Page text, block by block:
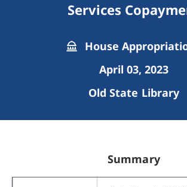
Services
House
April 03, 2023
Old State Library
Summary